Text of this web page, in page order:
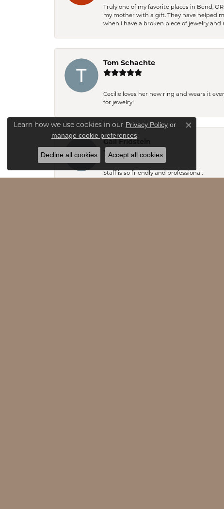
Truly one of my favorite places in Bend,
my mother with a gift. They have helped
when I have a broken piece of jewelry
Tom Schachte
Cecilie loves her new ring and wears it
for jewelry!
Staff is so friendly and professional.
Learn how we use cookies in our Privacy Policy or
manage cookie preferences.
Close
Decline all cookies Accept all cookies